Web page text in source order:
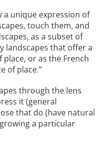
a unique expression of
touch them, and
as a subset of
landscapes that offer a
or as the French
of place.”
through the lens
it (general
that do (have natural
a particular